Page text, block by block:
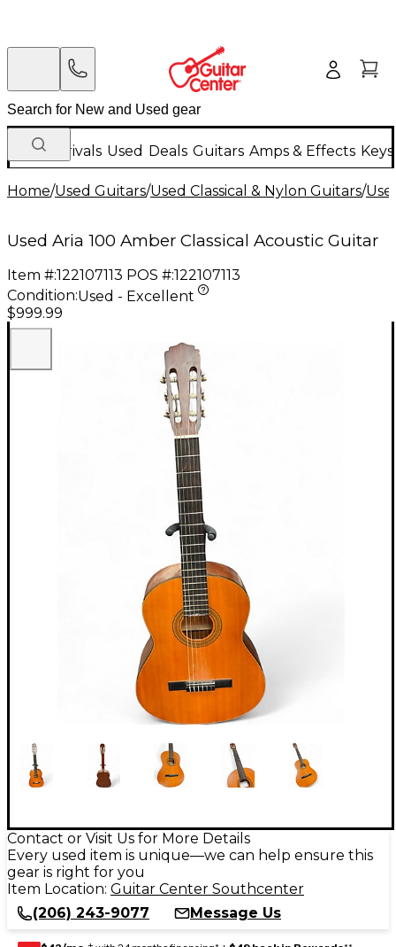
New Arrivals Used Deals Guitars Amps & Effects
Home/Used Guitars/Used Classical & Nylon Guitars/
Used Aria 100 Amber Classical Acoustic Guitar
Item #:122107113 POS #:122107113
Condition:Used - Excellent
$999.99
Contact or Visit Us for More Details
Every used item is unique—we can help ensure this
gear is right for you
Item Location: Guitar Center Southcenter
(206) 243-9077
Message Us